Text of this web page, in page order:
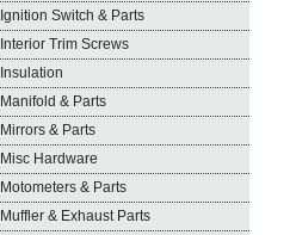
Ignition Switch & Parts
Interior Trim Screws
Insulation
Manifold & Parts
Mirrors & Parts
Misc Hardware
Motometers & Parts
Muffler & Exhaust Parts